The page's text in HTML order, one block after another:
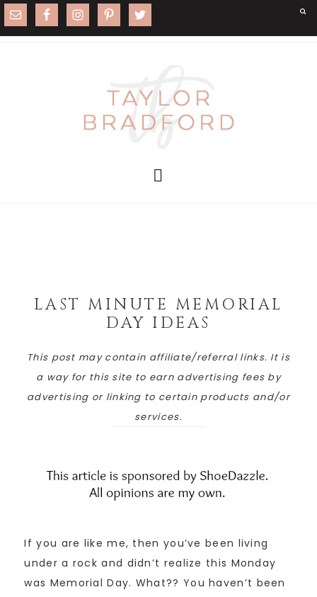
LAST MINUTE MEMORIAL
DAY IDEAS
This post may contain affiliate/referral links. It is
a way for this site to earn advertising fees by
advertising or linking to certain products and/or
services.
If you are like me, then you’ve been living
under a rock and didn’t realize this Monday
was Memorial Day. What?? You haven’t been